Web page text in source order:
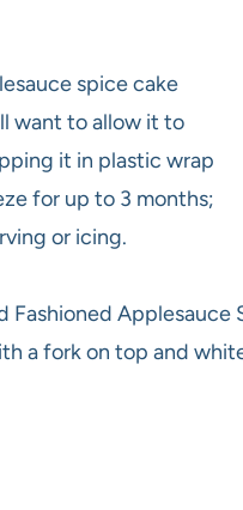
spice cake
want to allow it to
it in plastic wrap
for up to 3 months;
or icing.